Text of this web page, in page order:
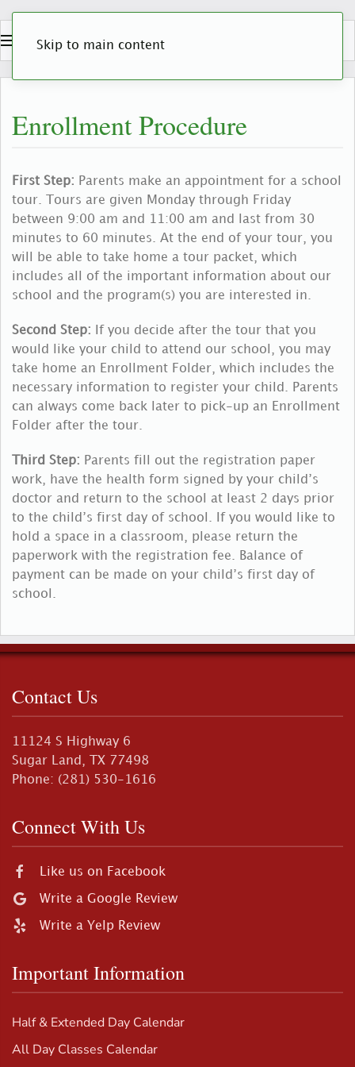
Skip to main content
Enrollment Procedure
First Step: Parents make an appointment for a school
tour. Tours are given Monday through Friday
between 9:00 am and 11:00 am and last from 30
minutes to 60 minutes. At the end of your tour, you
will be able to take home a tour packet, which
includes all of the important information about our
school and the program(s) you are interested in.
Second Step: If you decide after the tour that you
would like your child to attend our school, you may
take home an Enrollment Folder, which includes the
necessary information to register your child. Parents
can always come back later to pick-up an Enrollment
Folder after the tour.
Third Step: Parents fill out the registration paper
work, have the health form signed by your child’s
doctor and return to the school at least 2 days prior
to the child’s first day of school. If you would like to
hold a space in a classroom, please return the
paperwork with the registration fee. Balance of
payment can be made on your child’s first day of
school.
Contact Us
11124 S Highway 6
Sugar Land, TX 77498
Phone: (281) 530-1616
Connect With Us
Like us on Facebook
Write a Google Review
Write a Yelp Review
Important Information
Half & Extended Day Calendar
All Day Classes Calendar